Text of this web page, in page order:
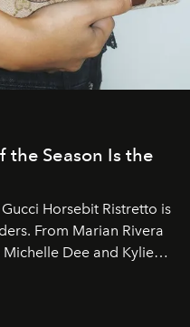
Season Is the
Horsebit Ristretto is
From Marian Rivera
Dee and Kylie
is finally in the